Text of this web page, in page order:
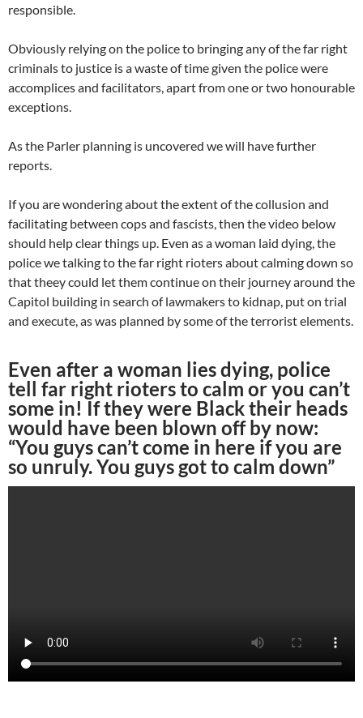
responsible.
Obviously relying on the police to bringing any of the far right
criminals to justice is a waste of time given the police were
accomplices and facilitators, apart from one or two honourable
exceptions.
As the Parler planning is uncovered we will have further
reports.
If you are wondering about the extent of the collusion and
facilitating between cops and fascists, then the video below
should help clear things up. Even as a woman laid dying, the
police we talking to the far right rioters about calming down so
that theey could let them continue on their journey around the
Capitol building in search of lawmakers to kidnap, put on trial
and execute, as was planned by some of the terrorist elements.
Even after a woman lies dying, police
tell far right rioters to calm or you can’t
some in! If they were Black their heads
would have been blown off by now:
“You guys can’t come in here if you are
so unruly. You guys got to calm down”